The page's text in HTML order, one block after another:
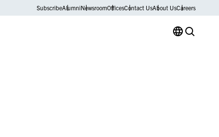
SubscribeAlumniNewsroomOfficesContact UsAbout UsCareers